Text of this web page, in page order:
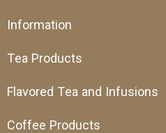
Information
Tea Products
Flavored Tea and Infusions
Coffee Products